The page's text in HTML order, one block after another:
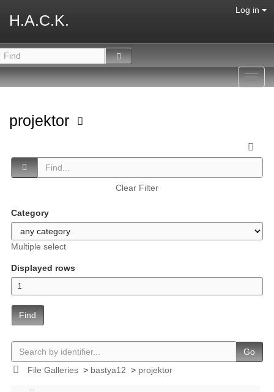
H.A.C.K.
Log in
projektor
Clear Filter
Category
Multiple select
Displayed rows
Find
Go
File Galleries> bastya12 > projektor